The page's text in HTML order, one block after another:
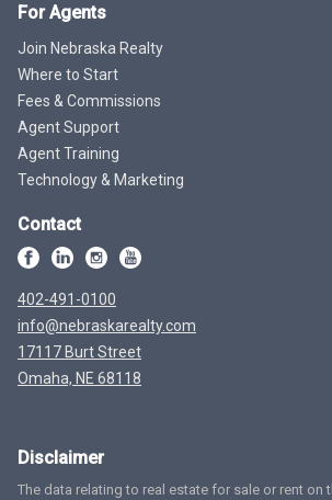
For Agents
Join Nebraska Realty
Where to Start
Fees & Commissions
Agent Support
Agent Training
Technology & Marketing
Contact
402-491-0100
info@nebraskarealty.com
17117 Burt Street
Omaha, NE 68118
Disclaimer
The data relating to real estate for sale or rent on